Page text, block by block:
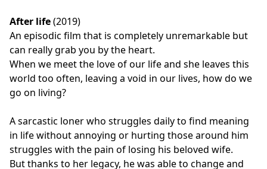
After life(2019)
An episodic film that is completely unremarkable but
can really grab you by the heart.
When we meet the love of our life and she leaves this
world too often, leaving a void in our lives, how do we
go on living?
A sarcastic loner who struggles daily to find meaning
in life without annoying or hurting those around him
struggles with the pain of losing his beloved wife.
But thanks to her legacy, he was able to change and